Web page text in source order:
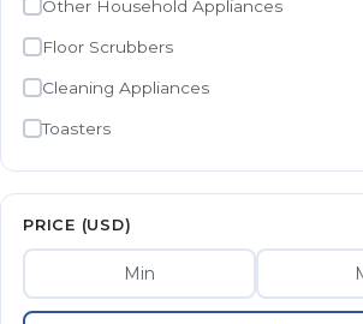
Other Household Appliances
Floor Scrubbers
Cleaning Appliances
Toasters
PRICE (USD)